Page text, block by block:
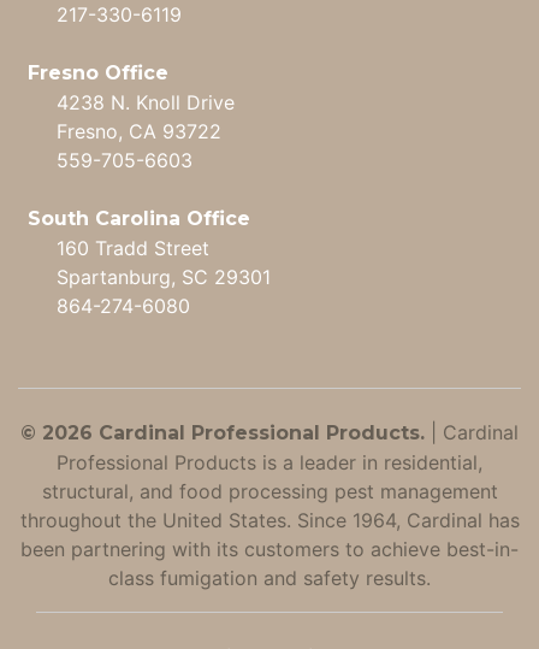
217-330-6119
Fresno Office
4238 N. Knoll Drive
Fresno, CA 93722
559-705-6603
South Carolina Office
160 Tradd Street
Spartanburg, SC 29301
864-274-6080
© 2026 Cardinal Professional Products.
Cardinal
Professional Products is a leader in residential,
structural, and food processing pest management
throughout the United States. Since 1964, Cardinal has
been partnering with its customers to achieve best-in-
class fumigation and safety results.